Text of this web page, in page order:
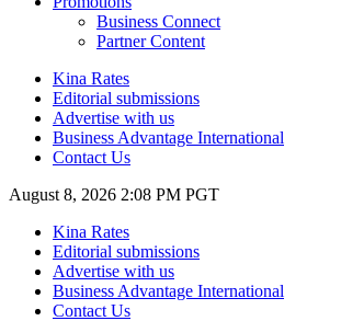
Business Connect
Partner Content
Kina Rates
Editorial submissions
Advertise with us
Business Advantage International
Contact Us
August 8, 2026 2:08 PM PGT
Kina Rates
Editorial submissions
Advertise with us
Business Advantage International
Contact Us